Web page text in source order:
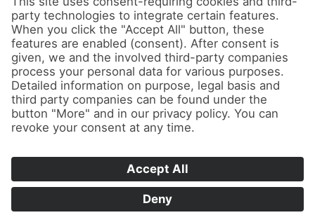
Contact
Conferences & Courses
Imprint
Cookie Settings